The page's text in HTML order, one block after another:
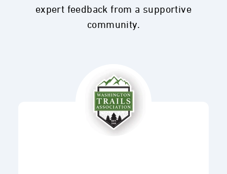
expert feedback from a supportive
community.